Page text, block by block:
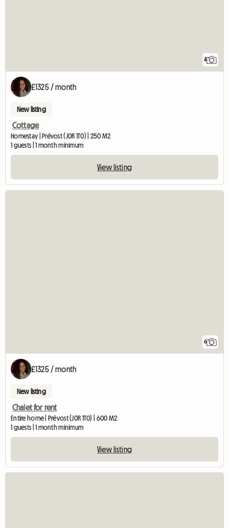
4
£1325 / month
New listing
Cottage
Homestay | Prévost (J0R 1T0) | 250 M2
1 guests | 1 month minimum
View listing
6
£1325 / month
New listing
Chalet for rent
Entire home | Prévost (J0R 1T0) | 600 M2
1 guests | 1 month minimum
View listing